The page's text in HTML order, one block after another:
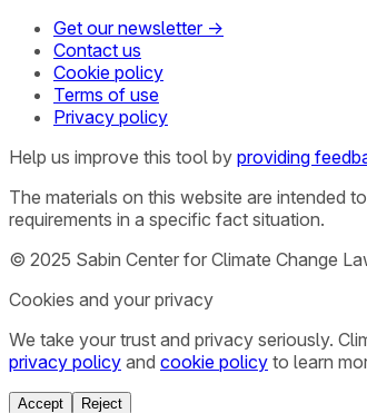
Get our newsletter →
Contact us
Cookie policy
Terms of use
Privacy policy
Help us improve this tool by providing
The materials on this website are intended
requirements in a specific fact situation.
© 2025 Sabin Center for Climate Change
Cookies and your privacy
We take your trust and privacy seriously.
privacy policy and cookie policy to learn
Accept Reject